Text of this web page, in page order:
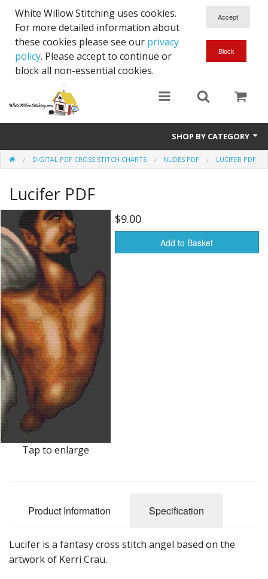
White Willow Stitching uses cookies.
For more detailed information about
these cookies please see our privacy
policy. Please accept to continue or
block all non-essential cookies.
SHOP BY CATEGORY
Digital PDF Cross Stitch Charts
Gift Cards
DIGITAL PDF CROSS STITCH CHARTS NUDES PDF LUCIFER PDF
Lucifer PDF
Tap to enlarge
$9.00
Add to Basket
Product Information Specification
Lucifer is a fantasy cross stitch angel based on the
artwork of Kerri Crau.